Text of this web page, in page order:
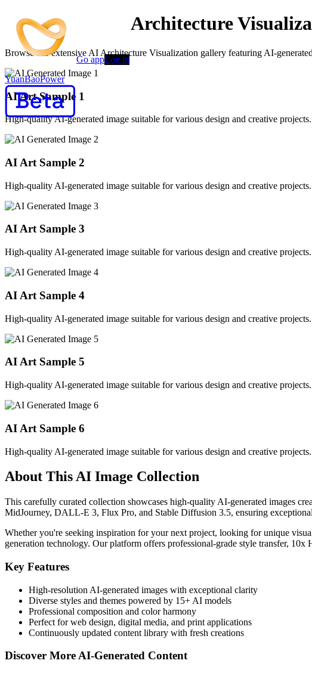
YuanBaoPower
Go appLog in
AI-Powered AI Architecture
Browse our extensive AI Architecture Visualization gallery featuring AI-
AI Art Sample 1
High-quality AI-generated image suitable for various design and creative projects.
AI Art Sample 2
High-quality AI-generated image suitable for various design and creative projects.
AI Art Sample 3
High-quality AI-generated image suitable for various design and creative projects.
AI Art Sample 4
High-quality AI-generated image suitable for various design and creative projects.
AI Art Sample 5
High-quality AI-generated image suitable for various design and creative projects.
AI Art Sample 6
High-quality AI-generated image suitable for various design and creative projects.
About This AI Image Collection
This carefully curated collection showcases high-quality AI-generated images
MidJourney, DALL-E 3, Flux Pro, and Stable Diffusion 3.5, ensuring
Whether you're seeking inspiration for your next project, looking for unique
generation technology. Our platform offers professional-grade style transfer,
Key Features
High-resolution AI-generated images with exceptional clarity
Diverse styles and themes powered by 15+ AI models
Professional composition and color harmony
Perfect for web design, digital media, and print applications
Continuously updated content library with fresh creations
Discover More AI-Generated Content